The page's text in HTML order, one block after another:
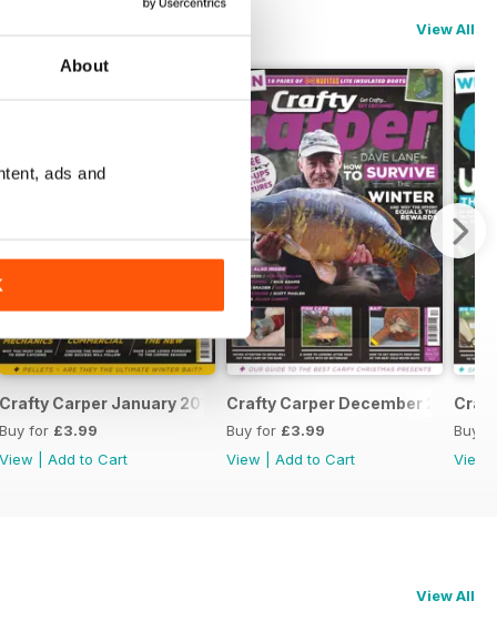
About
ads and
View All
Crafty Carper January 2017
Buy for £3.99
View
Add to Cart
Crafty Carper December 2016
Buy for £3.99
View
Add to Cart
Buy
View
View All